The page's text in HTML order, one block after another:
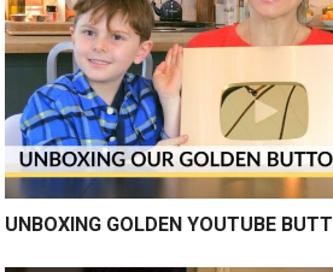
UNBOXING GOLDEN YOUTUBE